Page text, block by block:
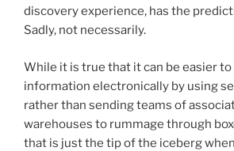
Proportionality
Test
for
Discovery
in
Amendments
discovery experience, has the
Sadly, not necessarily.
While it is true that it can be easier
information electronically by using
rather than sending teams of
warehouses to rummage through
that is just the tip of the iceberg